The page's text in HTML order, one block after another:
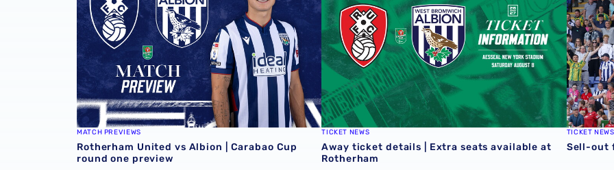
MATCH PREVIEWS
Rotherham United vs Albion | Carabao Cup
round one preview
TICKET NEWS
Away ticket details | Extra seats available at
Rotherham
TICKET NEWS
Sell-out